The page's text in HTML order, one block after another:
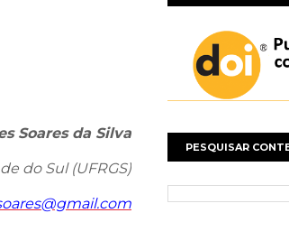
Soares da Silva
do Sul (UFRGS)
PESQUISAR